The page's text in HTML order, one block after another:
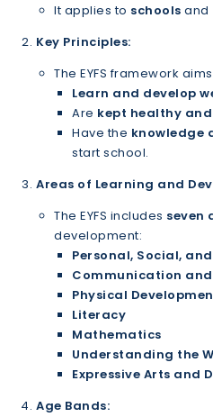
It applies to schools and
Key Principles:
The EYFS framework
Learn and develop
Are kept healthy
Have the knowledge
start school.
Areas of Learning and
The EYFS includes seven
development:
Personal, Social,
Communication
Physical
Literacy
Mathematics
Understanding the
Expressive Arts and
Age Bands: